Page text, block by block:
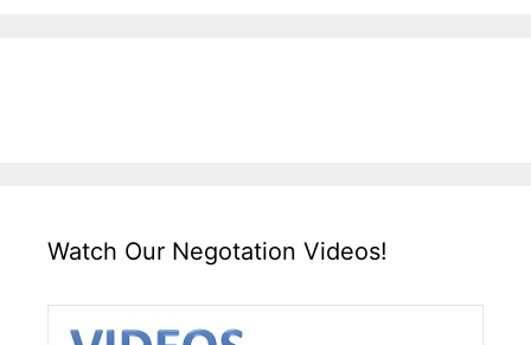
Watch Our Negotation Videos!